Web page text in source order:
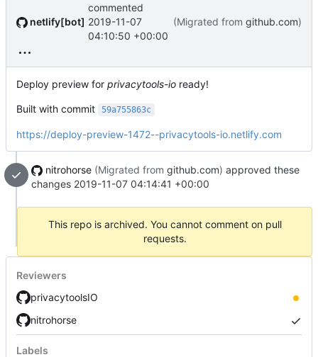
netlify[bot]
commented
2019-11-07
04:10:50 +00:00
(Migrated from github.com)
Deploy preview for privacytools-io ready!
Built with commit 59a755863c
https://deploy-preview-1472--privacytools-io.netlify.com
nitrohorse (Migrated from github.com) approved these
changes 2019-11-07 04:14:41 +00:00
This repo is archived. You cannot comment on pull
requests.
Reviewers
privacytoolsIO
nitrohorse
Labels